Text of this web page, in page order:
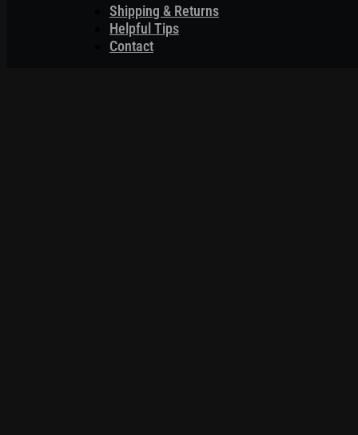
Shipping & Returns
Helpful Tips
Contact